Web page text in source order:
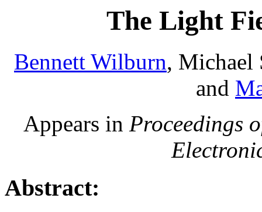
The Light
Bennett Wilburn, Michael
and
Appears in Proceedings
Abstract: